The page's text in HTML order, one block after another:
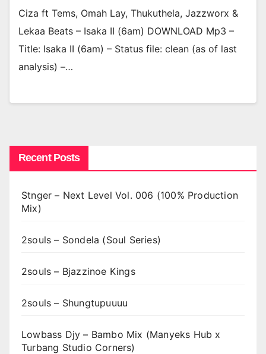
Ciza ft Tems, Omah Lay, Thukuthela, Jazzworx &
Lekaa Beats – Isaka II (6am) DOWNLOAD Mp3 –
Title: Isaka II (6am) – Status file: clean (as of last
analysis) –…
Recent Posts
Stnger – Next Level Vol. 006 (100% Production
Mix)
2souls – Sondela (Soul Series)
2souls – Bjazzinoe Kings
2souls – Shungtupuuuu
Lowbass Djy – Bambo Mix (Manyeks Hub x
Turbang Studio Corners)